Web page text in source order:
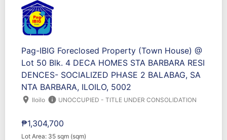
Pag-IBIG Foreclosed Property (Town House) @
Lot 50 Blk. 4 DECA HOMES STA BARBARA RESI
DENCES- SOCIALIZED PHASE 2 BALABAG, SA
NTA BARBARA, ILOILO, 5002
location_on Iloilo info UNOCCUPIED - TITLE UNDER CONSOLIDATION
₱1,304,700
Lot Area: 35 sqm (sqm)